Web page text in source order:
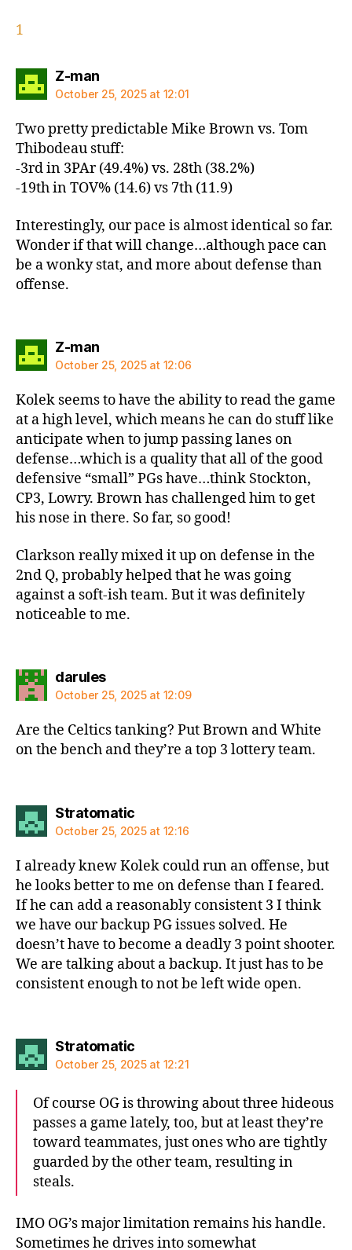
1
Z-mansays:
October 25, 2025 at 12:01
Two pretty predictable Mike Brown vs. Tom
Thibodeau stuff:
-3rd in 3PAr (49.4%) vs. 28th (38.2%)
-19th in TOV% (14.6) vs 7th (11.9)
Interestingly, our pace is almost identical so far.
Wonder if that will change…although pace can
be a wonky stat, and more about defense than
offense.
Z-mansays:
October 25, 2025 at 12:06
Kolek seems to have the ability to read the game
at a high level, which means he can do stuff like
anticipate when to jump passing lanes on
defense…which is a quality that all of the good
defensive “small” PGs have…think Stockton,
CP3, Lowry. Brown has challenged him to get
his nose in there. So far, so good!
Clarkson really mixed it up on defense in the
2nd Q, probably helped that he was going
against a soft-ish team. But it was definitely
noticeable to me.
darulessays:
October 25, 2025 at 12:09
Are the Celtics tanking? Put Brown and White
on the bench and they’re a top 3 lottery team.
Stratomaticsays:
October 25, 2025 at 12:16
I already knew Kolek could run an offense, but
he looks better to me on defense than I feared.
If he can add a reasonably consistent 3 I think
we have our backup PG issues solved. He
doesn’t have to become a deadly 3 point shooter.
We are talking about a backup. It just has to be
consistent enough to not be left wide open.
Stratomaticsays:
October 25, 2025 at 12:21
Of course OG is throwing about three hideous
passes a game lately, too, but at least they’re
toward teammates, just ones who are tightly
guarded by the other team, resulting in
steals.
IMO OG’s major limitation remains his handle.
Sometimes he drives into somewhat